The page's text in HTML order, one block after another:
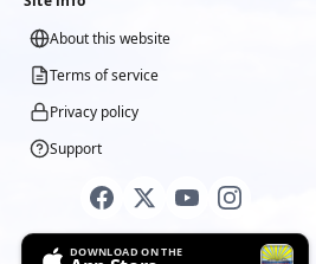
About this website
Terms of service
Privacy policy
Support
DOWNLOAD ON THE